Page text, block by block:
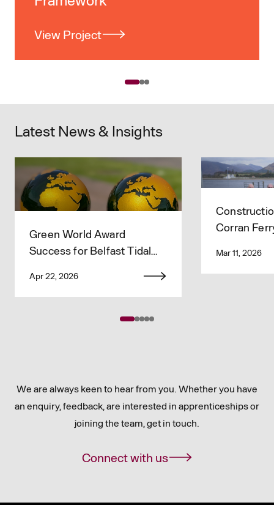
View Project
Latest News & Insights
Green World Award
Success for Belfast Tidal
Team 🌍
Apr 22, 2026
Corran
Mar 11, 2026
We are always keen to hear from you. Whether you have
an enquiry, feedback, are interested in apprenticeships or
joining the team, get in touch.
Connect with us